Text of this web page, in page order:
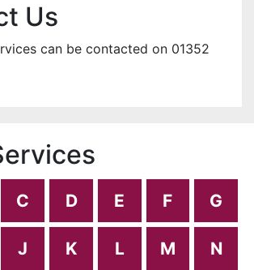
Us
can be contacted on 01352
C D E F G
J K L M N